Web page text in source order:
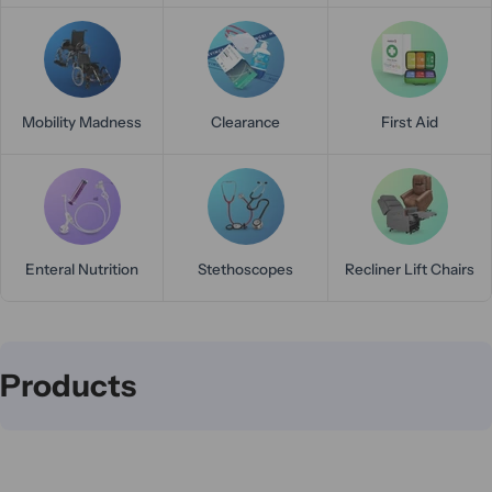
Mobility Madness Clearance First Aid
Enteral Nutrition Stethoscopes Recliner Lift Chairs
C
Products